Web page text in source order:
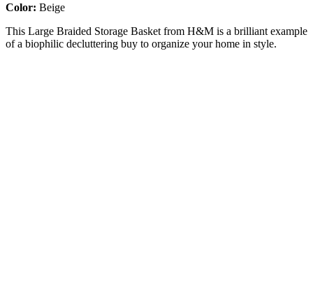
Color: Beige
This Large Braided Storage Basket from H&M is a brilliant example
of a biophilic decluttering buy to organize your home in style.